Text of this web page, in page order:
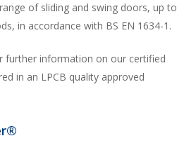
of sliding and swing doors, up to
in accordance with BS EN 1634-1.
further information on our certified
in an LPCB quality approved